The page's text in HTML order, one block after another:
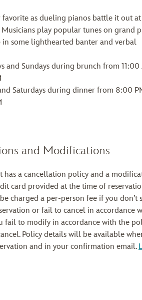
favorite as dueling pianos battle it out
Musicians play popular tunes on grand
some lighthearted banter and verbal
and Sundays during brunch from
Saturdays during dinner from 8:00
and Modifications
has a cancellation policy and a
card provided at the time of
charged a per-person fee if you don’t
or fail to cancel in accordance
fail to modify in accordance with the
Policy details will be available
and in your confirmation email.